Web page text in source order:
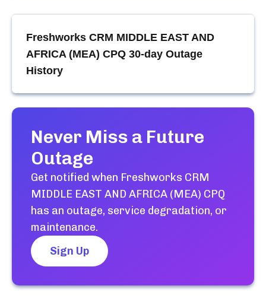
Freshworks CRM MIDDLE EAST AND
AFRICA (MEA) CPQ 30-day Outage
History
Never Miss a Future
Outage
Get notified when Freshworks CRM
MIDDLE EAST AND AFRICA (MEA) CPQ
has an outage, service degradation, or
maintenance.
Sign Up